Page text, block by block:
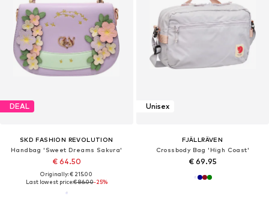
DEAL
SKD FASHION REVOLUTION
Handbag 'Sweet Dreams Sakura'
€ 64.50
Originally: € 215.00
Last lowest price:€ 86.00-25%
Unisex
FJÄLLRÄVEN
Crossbody Bag 'High Coast'
€ 69.95